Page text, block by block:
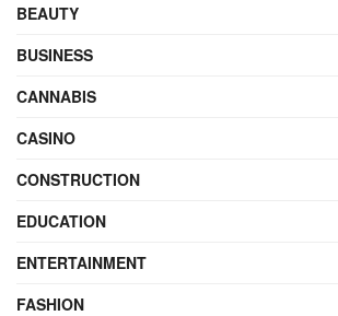
BEAUTY
BUSINESS
CANNABIS
CASINO
CONSTRUCTION
EDUCATION
ENTERTAINMENT
FASHION